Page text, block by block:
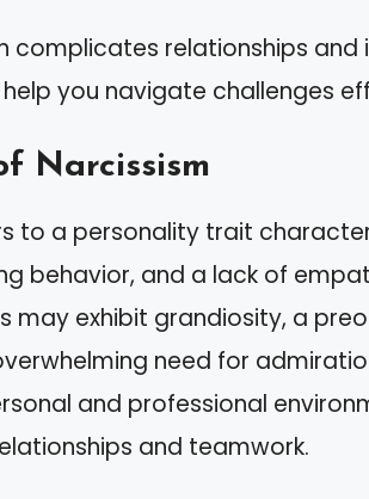
complicates relationships and
you navigate challenges
Narcissism
to a personality trait
behavior, and a lack of
may exhibit grandiosity, a
need for
and professional
and teamwork.